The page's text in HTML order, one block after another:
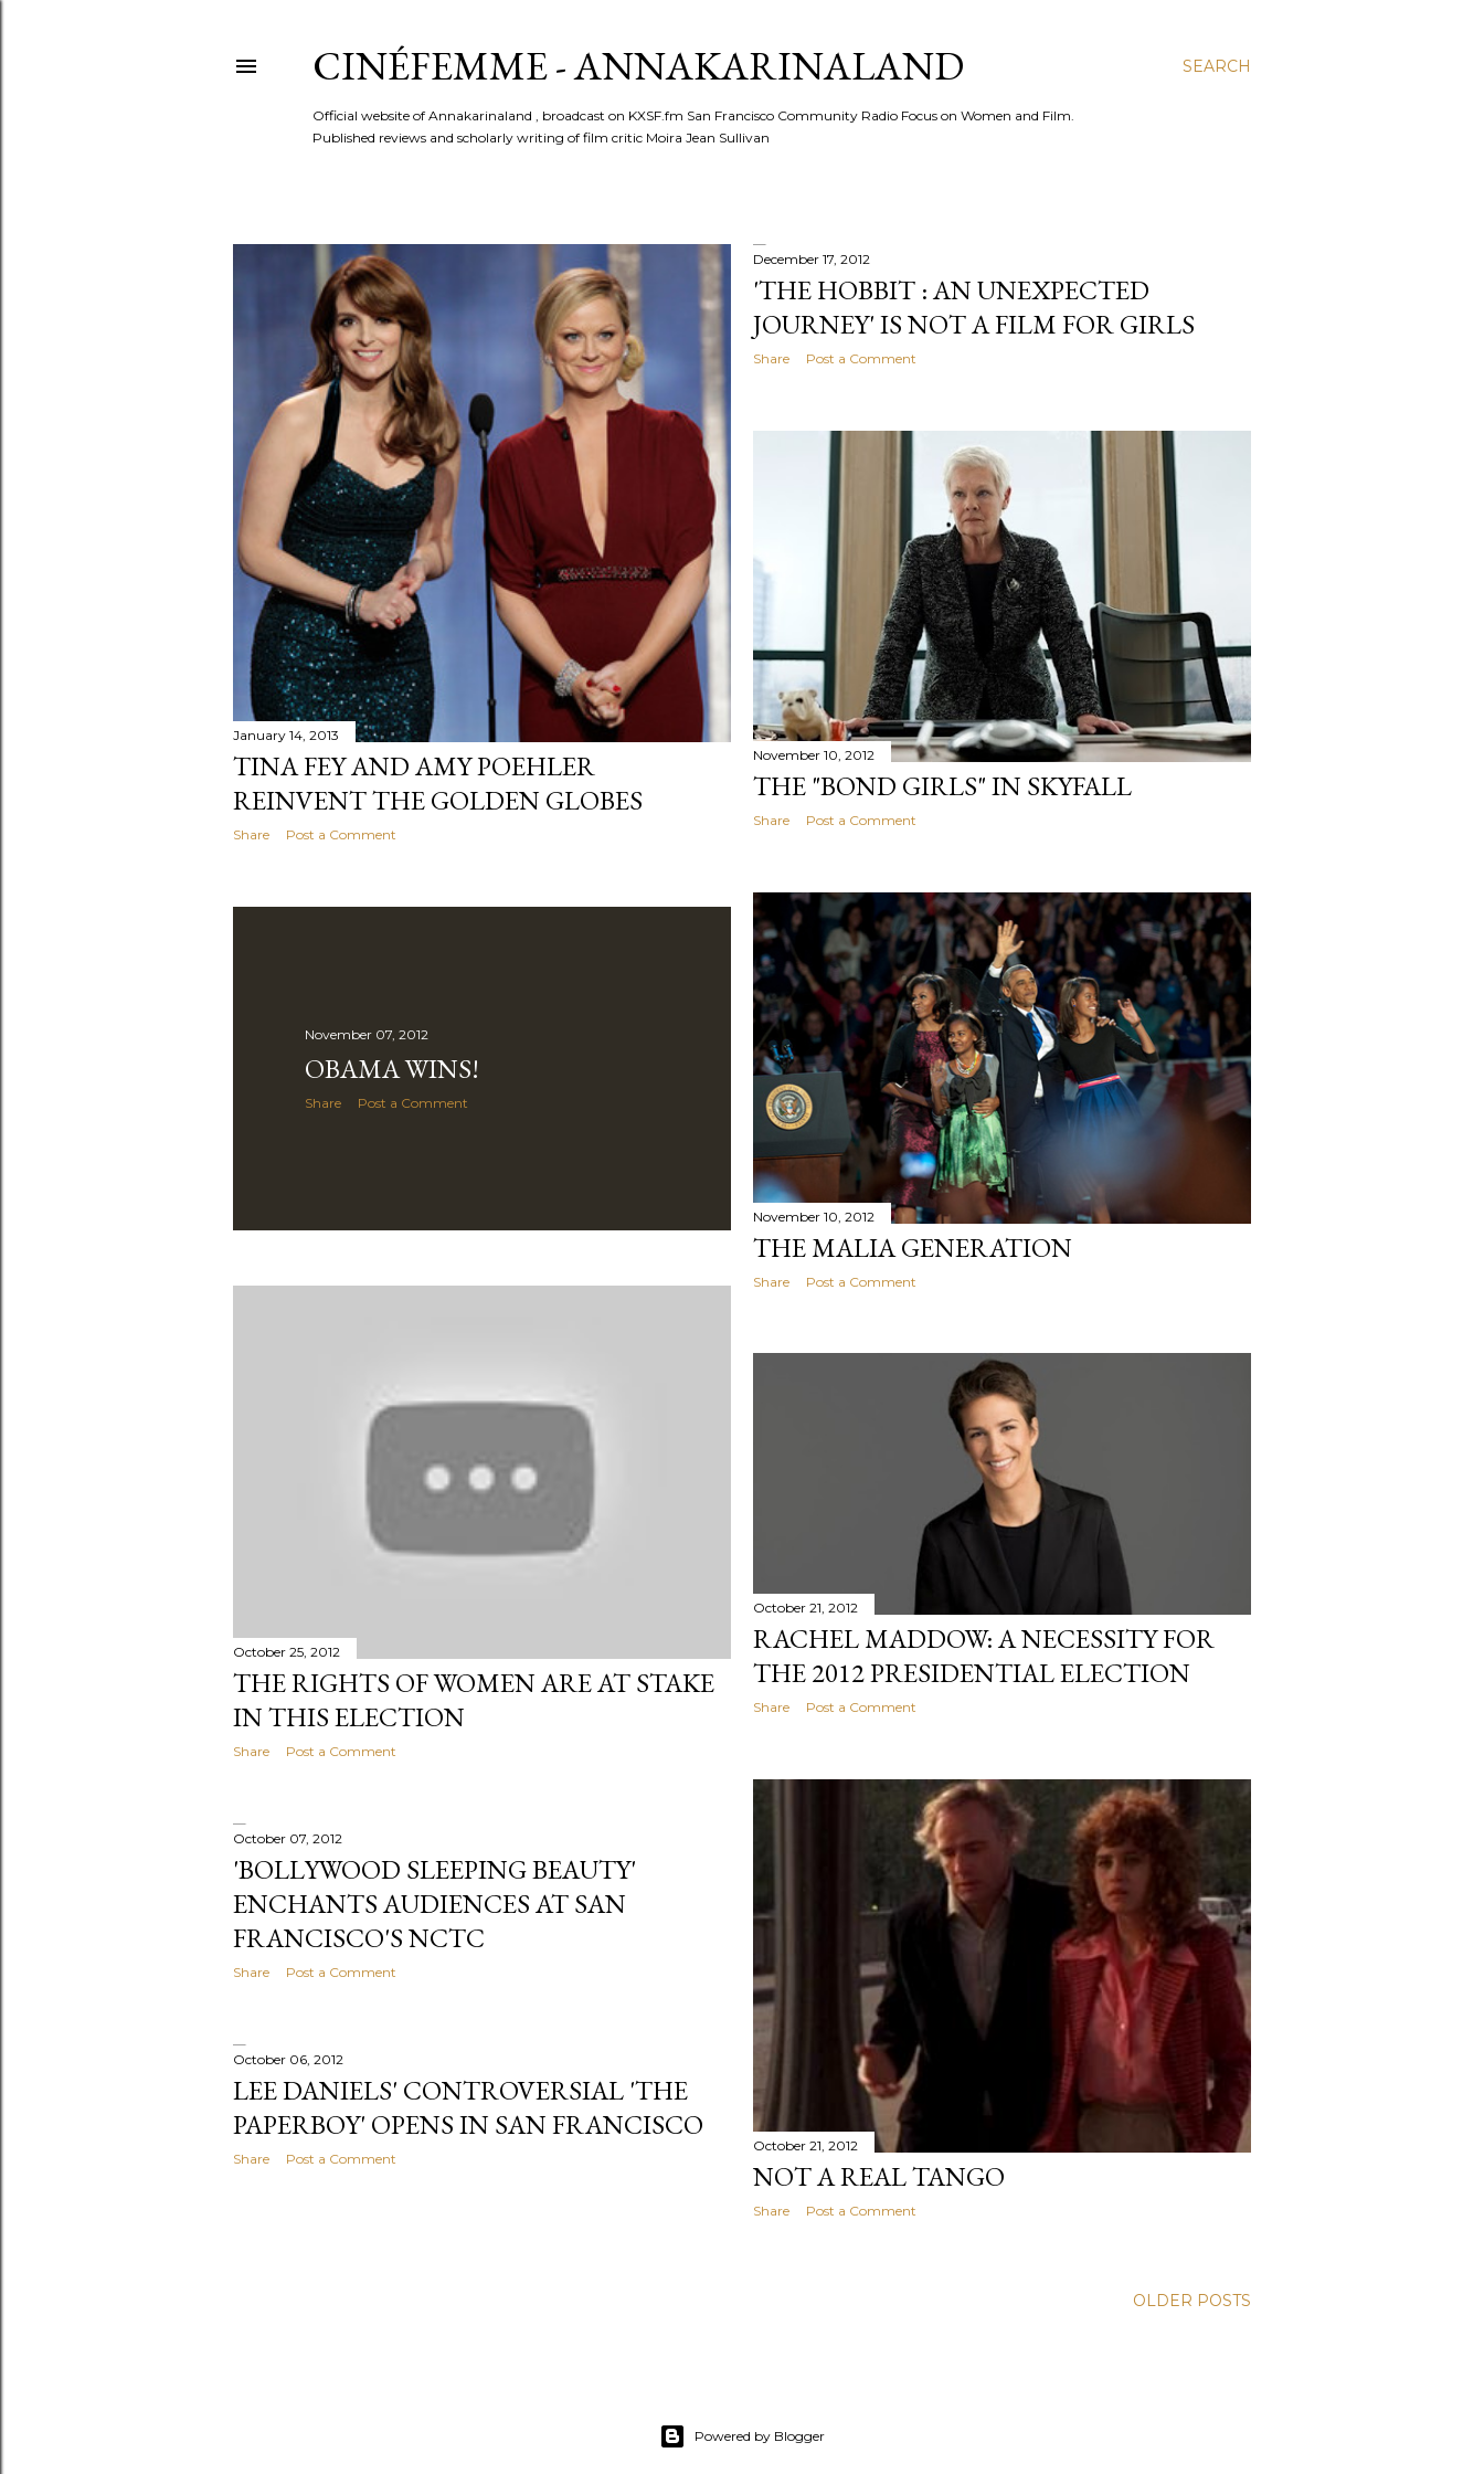
SEARCH
CINÉFEMME - ANNAKARINALAND
Official website of Annakarinaland , broadcast on KXSF.fm San Francisco Community Radio Focus on Women and Film.
Published reviews and scholarly writing of film critic Moira Jean Sullivan
o
January 14, 2013
TINA FEY AND AMY POEHLER
REINVENT THE GOLDEN GLOBES
Share Post a Comment
December 17, 2012
'THE HOBBIT : AN UNEXPECTED
JOURNEY' IS NOT A FILM FOR GIRLS
Share Post a Comment
November 10, 2012
THE "BOND GIRLS" IN SKYFALL
Share Post a Comment
November 10, 2012
THE MALIA GENERATION
Share Post a Comment
November 07, 2012
OBAMA WINS!
Share Post a Comment
October 25, 2012
THE RIGHTS OF WOMEN ARE AT STAKE
IN THIS ELECTION
Share Post a Comment
October 21, 2012
RACHEL MADDOW: A NECESSITY FOR
THE 2012 PRESIDENTIAL ELECTION
Share Post a Comment
October 21, 2012
NOT A REAL TANGO
Share Post a Comment
October 07, 2012
'BOLLYWOOD SLEEPING BEAUTY'
ENCHANTS AUDIENCES AT SAN
FRANCISCO'S NCTC
Share Post a Comment
October 06, 2012
LEE DANIELS' CONTROVERSIAL 'THE
PAPERBOY' OPENS IN SAN FRANCISCO
Share Post a Comment
OLDER POSTS
Powered by Blogger